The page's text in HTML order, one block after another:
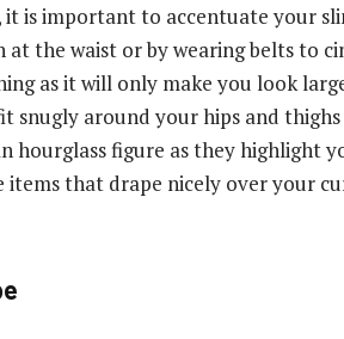
is important to accentuate your
the waist or by wearing belts to
as it will only make you look
snugly around your hips and
hourglass figure as they highlight
items that drape nicely over your